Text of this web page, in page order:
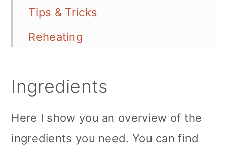
Tips & Tricks
Reheating
Serving Options
More Vegan Breakfast Recipes:
Do not forget to Pin on
Ingredients
Here I show you an overview of the
ingredients you need. You can find